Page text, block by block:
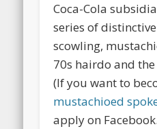
Coca-Cola
series of
scowling,
70s hairdo and the
(If you want to
mustachioed
apply on